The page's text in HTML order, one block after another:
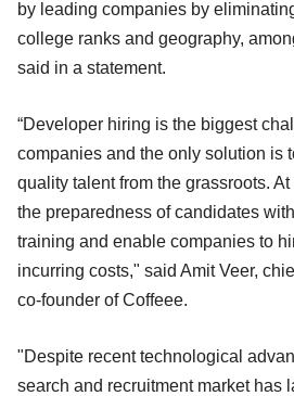
by leading companies by
college ranks and geography,
said in a statement.
“Developer hiring is the biggest
companies and the only solution is
quality talent from the grassroots.
the preparedness of candidates
training and enable companies to
incurring costs," said Amit Veer,
co-founder of Coffeee.
"Despite recent technological
search and recruitment market has